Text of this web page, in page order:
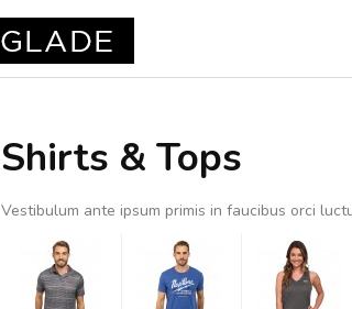
Shirts & Tops
Vestibulum ante ipsum primis in faucibus orci